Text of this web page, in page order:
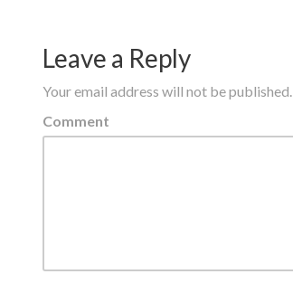
Leave a Reply
Your email address will not be published.
Comment